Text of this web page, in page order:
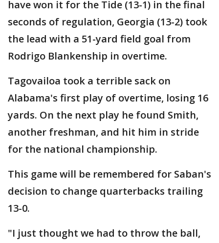
have won it for the Tide (13-1) in the final
seconds of regulation, Georgia (13-2) took
the lead with a 51-yard field goal from
Rodrigo Blankenship in overtime.
Tagovailoa took a terrible sack on
Alabama's first play of overtime, losing 16
yards. On the next play he found Smith,
another freshman, and hit him in stride
for the national championship.
This game will be remembered for Saban's
decision to change quarterbacks trailing
13-0.
"I just thought we had to throw the ball,